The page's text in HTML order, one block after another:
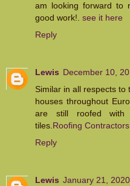
am looking forward to
good work!. see it here
Reply
Lewis December 10,
Similar in all respects
houses throughout
are still roofed with
tiles. Roofing
Reply
Lewis January 21,